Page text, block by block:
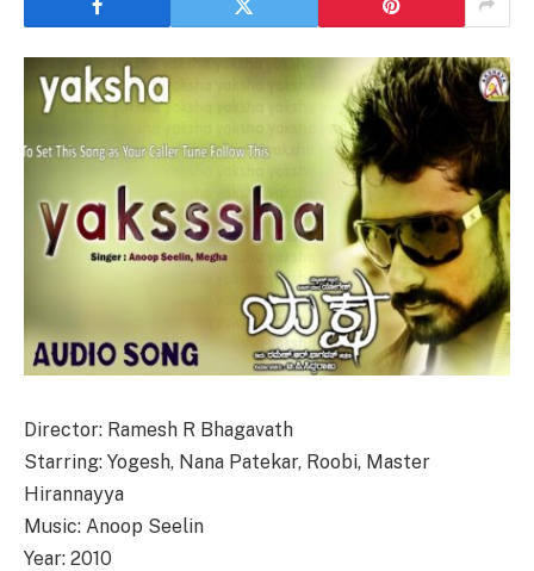
Director: Ramesh R Bhagavath
Starring: Yogesh, Nana Patekar, Roobi, Master
Hirannayya
Music: Anoop Seelin
Year: 2010